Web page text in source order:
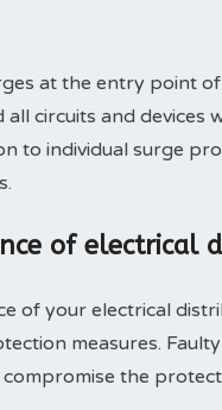
at the entry point
circuits and devices
to individual surge
of electrical
of your electrical
measures.
the